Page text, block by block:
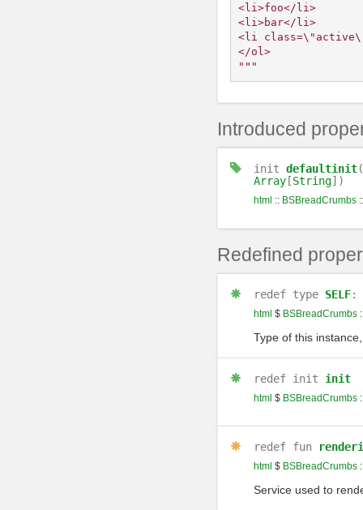
<li>foo</li>
<li>bar</li>
<li
</ol>
"""
Introduced
init defaultinit
Array[String])
html :: BSBreadCrumbs
Redefined
redef type SELF:
html $ BSBreadCrumbs
Type of this
redef init init
html $ BSBreadCrumbs
redef fun
html $ BSBreadCrumbs
Service used to